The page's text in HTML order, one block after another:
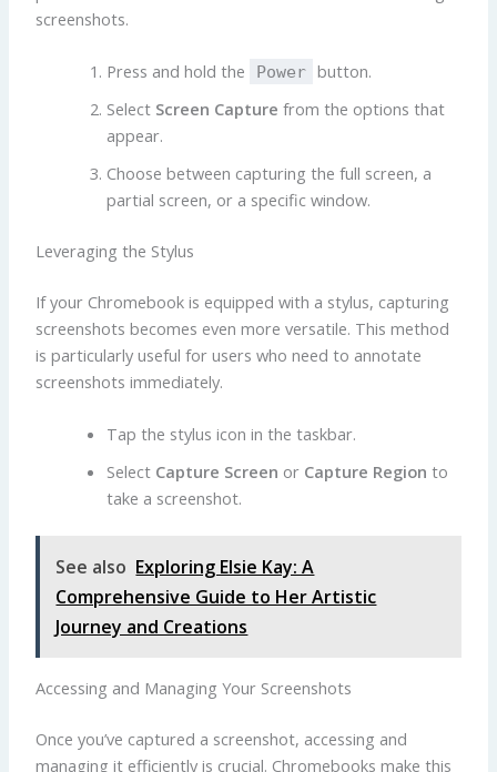
screenshots.
Press and hold the Power
button.
Select Screen Capture from the options that
appear.
Choose between capturing the full screen, a
partial screen, or a specific window.
Leveraging the Stylus
If your Chromebook is equipped with a stylus, capturing
screenshots becomes even more versatile. This method
is particularly useful for users who need to annotate
screenshots immediately.
Tap the stylus icon in the taskbar.
Select Capture Screen or Capture Region to
take a screenshot.
See also Exploring Elsie Kay: A
Comprehensive Guide to Her Artistic
Journey and Creations
Accessing and Managing Your Screenshots
Once you’ve captured a screenshot, accessing and
managing it efficiently is crucial. Chromebooks make this